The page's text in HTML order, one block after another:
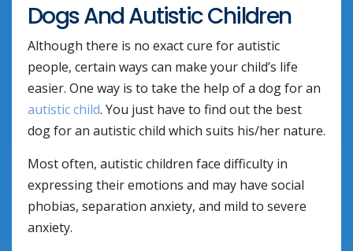
Dogs And Autistic Children
Although there is no exact cure for autistic
people, certain ways can make your child’s life
easier. One way is to take the help of a dog for an
autistic child. You just have to find out the best
dog for an autistic child which suits his/her nature.
Most often, autistic children face difficulty in
expressing their emotions and may have social
phobias, separation anxiety, and mild to severe
anxiety.